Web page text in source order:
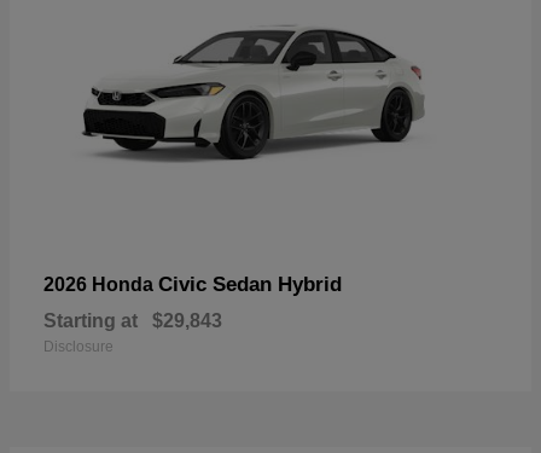
2026 Honda Civic Sedan Hybrid
Starting at $29,843
Disclosure